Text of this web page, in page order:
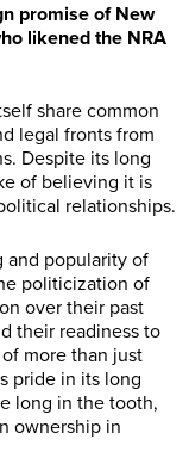
promise of New
likened the NRA
share common
legal fronts from
Despite its long
of believing it is
relationships.
and popularity of
politicization of
over their past
their readiness to
more than just
pride in its long
long in the tooth,
ownership in